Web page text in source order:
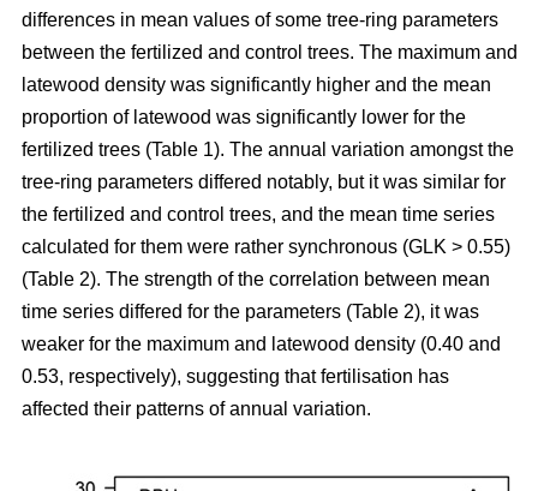
differences in mean values of some tree-ring parameters
between the fertilized and control trees. The maximum and
latewood density was significantly higher and the mean
proportion of latewood was significantly lower for the
fertilized trees (Table 1). The annual variation amongst the
tree-ring parameters differed notably, but it was similar for
the fertilized and control trees, and the mean time series
calculated for them were rather synchronous (GLK > 0.55)
(Table 2). The strength of the correlation between mean
time series differed for the parameters (Table 2), it was
weaker for the maximum and latewood density (0.40 and
0.53, respectively), suggesting that fertilisation has
affected their patterns of annual variation.